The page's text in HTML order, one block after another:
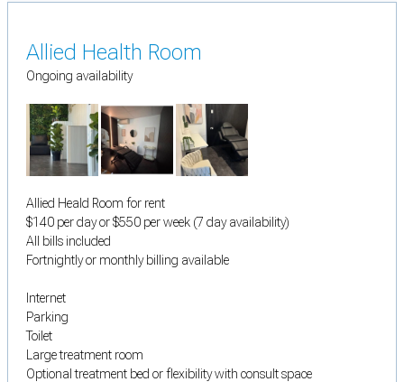
Allied Health Room
Ongoing availability
Allied Heald Room for rent
$140 per day or $550 per week (7 day availability)
All bills included
Fortnightly or monthly billing available
Internet
Parking
Toilet
Large treatment room
Optional treatment bed or flexibility with consult space